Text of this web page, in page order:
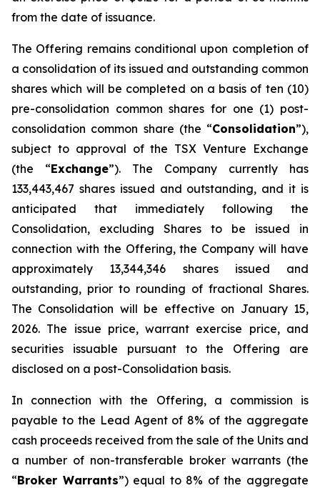
from the date of issuance.
The Offering remains conditional upon completion of
a consolidation of its issued and outstanding common
shares which will be completed on a basis of ten (10)
pre-consolidation common shares for one (1) post-
consolidation common share (the “Consolidation”),
subject to approval of the TSX Venture Exchange
(the “Exchange”). The Company currently has
133,443,467 shares issued and outstanding, and it is
anticipated that immediately following the
Consolidation, excluding Shares to be issued in
connection with the Offering, the Company will have
approximately 13,344,346 shares issued and
outstanding, prior to rounding of fractional Shares.
The Consolidation will be effective on January 15,
2026. The issue price, warrant exercise price, and
securities issuable pursuant to the Offering are
disclosed on a post-Consolidation basis.
In connection with the Offering, a commission is
payable to the Lead Agent of 8% of the aggregate
cash proceeds received from the sale of the Units and
a number of non-transferable broker warrants (the
“Broker Warrants”) equal to 8% of the aggregate